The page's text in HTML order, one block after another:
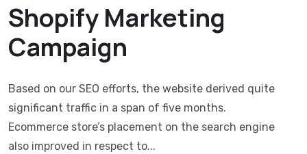
Shopify Marketing
Campaign
Based on our SEO efforts, the website derived quite
significant traffic in a span of five months.
Ecommerce store’s placement on the search engine
also improved in respect to...